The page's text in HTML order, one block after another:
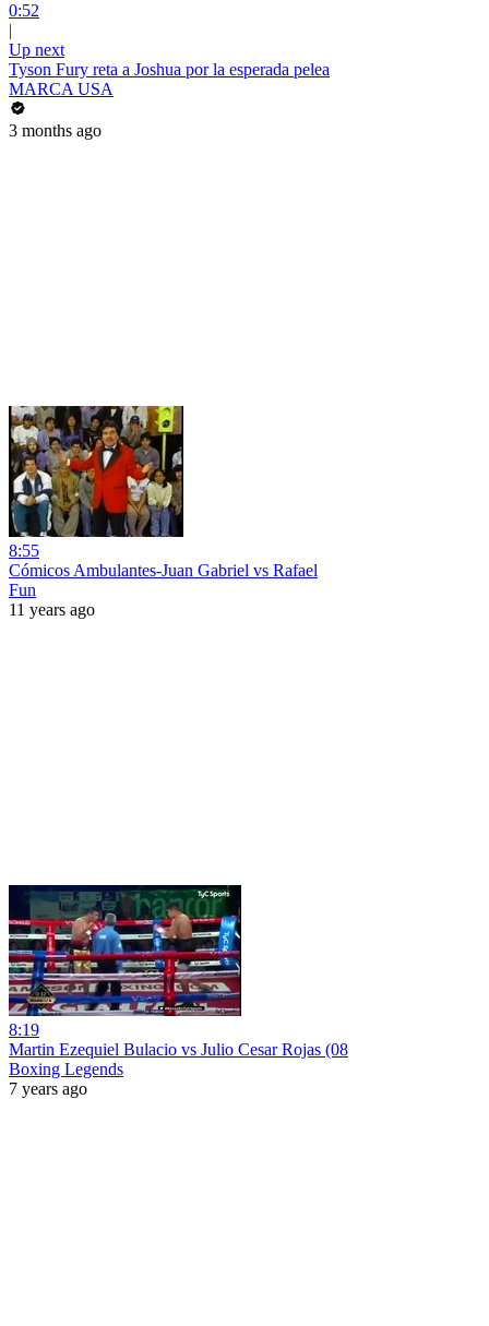
0:52
|
Up next
Tyson Fury reta a Joshua por la esperada pelea
MARCA USA
3 months ago
8:55
Cómicos Ambulantes-Juan Gabriel vs Rafael
Fun
11 years ago
8:19
Martin Ezequiel Bulacio vs Julio Cesar Rojas (08
Boxing Legends
7 years ago